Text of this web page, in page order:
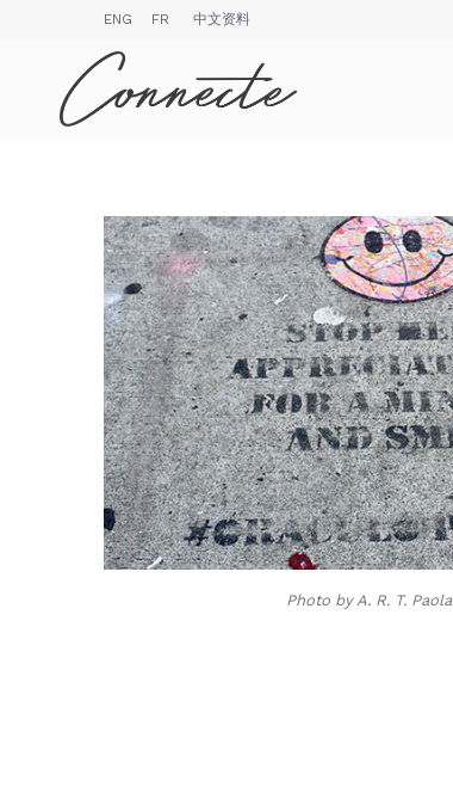
ENG FR 中文资料
Photo by A. R. T. Paola